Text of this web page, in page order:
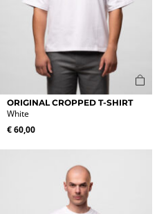
This
product
has
multiple
variants.
ORIGINAL CROPPED T-SHIRT
White
€60,00